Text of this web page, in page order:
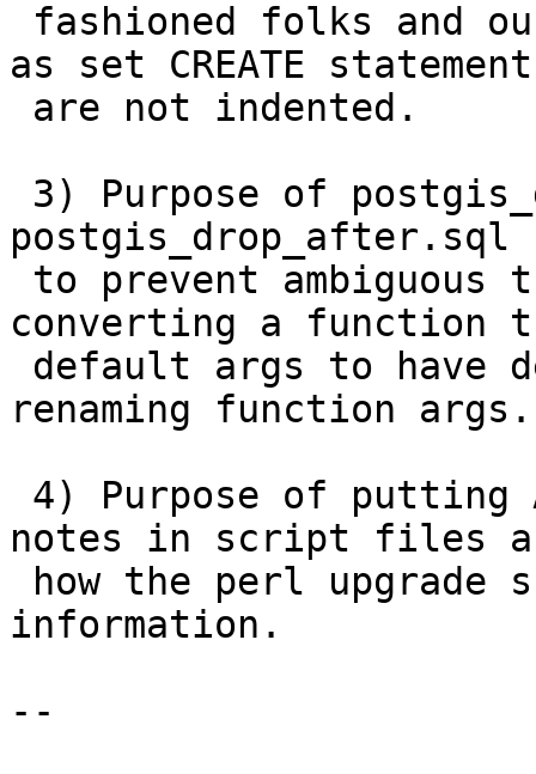
as set CREATE
postgis_drop_after.sql
converting a function
renaming function args.
notes in script files
information.
--